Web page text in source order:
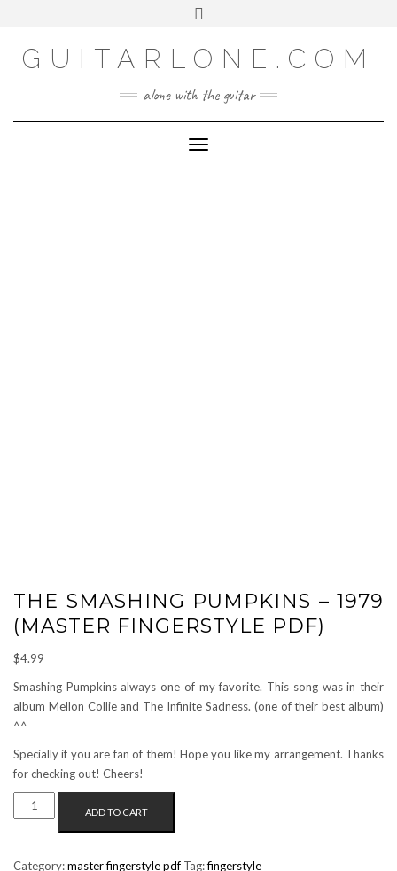
SOCIAL
GUITARLONE.COM
alone with the guitar
Toggle Navigation
THE SMASHING PUMPKINS – 1979
(MASTER FINGERSTYLE PDF)
$4.99
Smashing Pumpkins always one of my favorite. This song was in their
album Mellon Collie and The Infinite Sadness. (one of their best album)
^^
Specially if you are fan of them! Hope you like my arrangement. Thanks
for checking out! Cheers!
SMASHING
ADD TO CART
Category:master fingerstyle pdf Tag:fingerstyle